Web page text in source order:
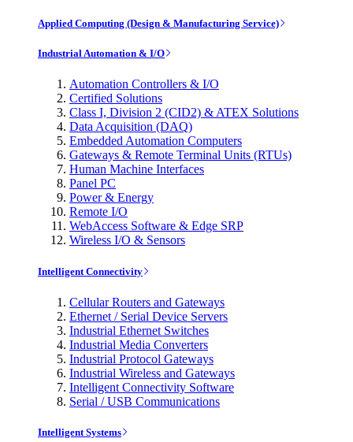
Applied Computing (Design & Manufacturing Service)
Industrial Automation & I/O
Automation Controllers & I/O
Certified Solutions
Class I, Division 2 (CID2) & ATEX Solutions
Data Acquisition (DAQ)
Embedded Automation Computers
Gateways & Remote Terminal Units (RTUs)
Human Machine Interfaces
Panel PC
Power & Energy
Remote I/O
WebAccess Software & Edge SRP
Wireless I/O & Sensors
Intelligent Connectivity
Cellular Routers and Gateways
Ethernet / Serial Device Servers
Industrial Ethernet Switches
Industrial Media Converters
Industrial Protocol Gateways
Industrial Wireless and Gateways
Intelligent Connectivity Software
Serial / USB Communications
Intelligent Systems